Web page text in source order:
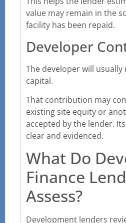
value may remain in the
facility has been repaid.
Developer
The developer will
capital.
That contribution may
existing site equity or
accepted by the lender.
clear and evidenced.
What Do
Finance
Assess?
Development lenders